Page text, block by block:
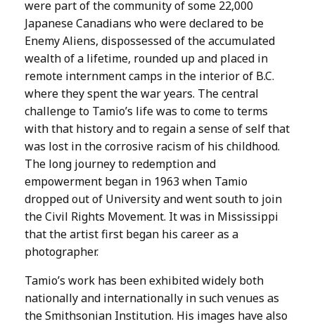
were part of the community of some 22,000
Japanese Canadians who were declared to be
Enemy Aliens, dispossessed of the accumulated
wealth of a lifetime, rounded up and placed in
remote internment camps in the interior of B.C.
where they spent the war years. The central
challenge to Tamio’s life was to come to terms
with that history and to regain a sense of self that
was lost in the corrosive racism of his childhood.
The long journey to redemption and
empowerment began in 1963 when Tamio
dropped out of University and went south to join
the Civil Rights Movement. It was in Mississippi
that the artist first began his career as a
photographer.
Tamio’s work has been exhibited widely both
nationally and internationally in such venues as
the Smithsonian Institution. His images have also